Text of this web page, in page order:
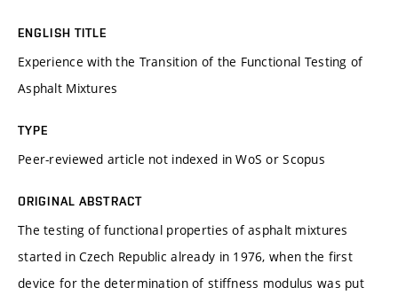
ENGLISH TITLE
Experience with the Transition of the Functional Testing of
Asphalt Mixtures
TYPE
Peer-reviewed article not indexed in WoS or Scopus
ORIGINAL ABSTRACT
The testing of functional properties of asphalt mixtures
started in Czech Republic already in 1976, when the first
device for the determination of stiffness modulus was put